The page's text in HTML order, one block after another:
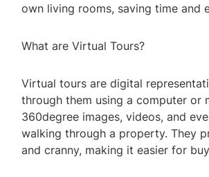
own living rooms, saving time and
What are Virtual Tours?
Virtual tours are digital
through them using a computer or
360degree images, videos, and
walking through a property. They
and cranny, making it easier for